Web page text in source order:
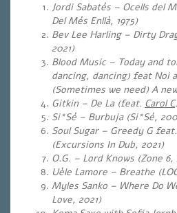
Jordi Sabatés – Ocells del
Del Més Enllà, 1975)
Bev Lee Harling – Dirty
2021)
Blood Music – Today and
dancing, dancing) feat Noi
(Sometimes we need) A
Gitkin – De La (feat. Carol C
Si*Sé – Burbuja (Si*Sé,
Soul Sugar – Greedy G
(Excursions In Dub, 2021)
O.G. – Lord Knows (Zone 6,
Uèle Lamore – Breathe
Myles Sanko – Where Do
Love, 2021)